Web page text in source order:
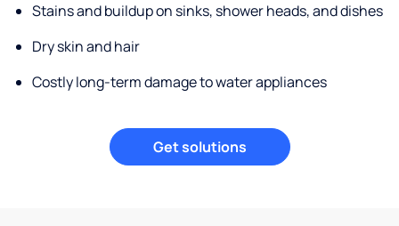
Stains and buildup on sinks, shower heads, and dishes
Dry skin and hair
Costly long-term damage to water appliances
Get solutions